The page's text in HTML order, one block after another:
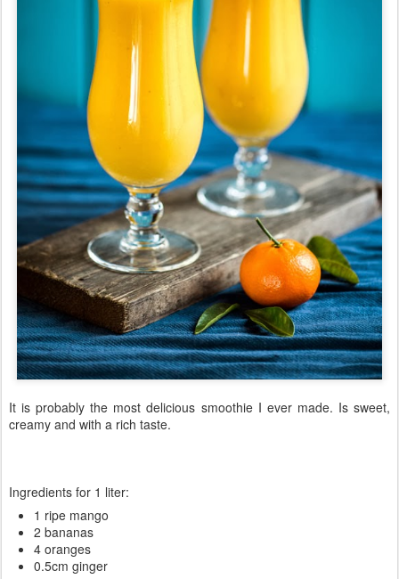
It is probably the most delicious smoothie I ever made. Is sweet,
creamy and with a rich taste.
Ingredients for 1 liter:
1 ripe mango
2 bananas
4 oranges
0.5cm ginger